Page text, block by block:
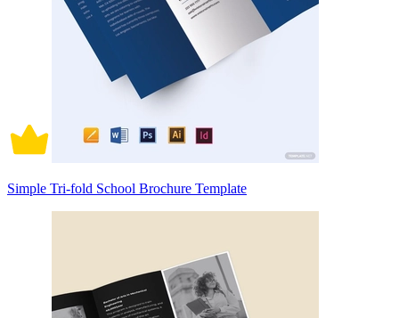
Simple Tri-fold School Brochure Template